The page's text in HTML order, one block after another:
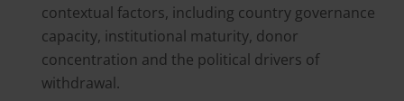
contextual factors, including country governance
capacity, institutional maturity, donor
concentration and the political drivers of
withdrawal.